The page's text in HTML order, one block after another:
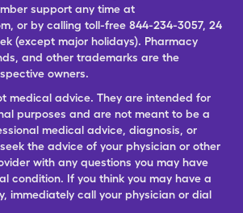
support any time at
or by calling toll-free 844-234-3057, 24
(except major holidays). Pharmacy
and other trademarks are the
owners.
medical advice. They are intended for
purposes and are not meant to be a
medical advice, diagnosis, or
the advice of your physician or other
with any questions you may have
condition. If you think you may have a
immediately call your physician or dial